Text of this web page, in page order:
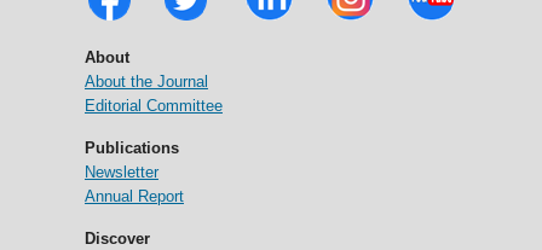
About
About the Journal
Editorial Committee
Publications
Newsletter
Annual Report
Discover